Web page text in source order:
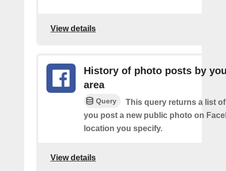
View details
History of photo posts by
area
Query
This query returns a list
you post a new public photo on
location you specify.
View details